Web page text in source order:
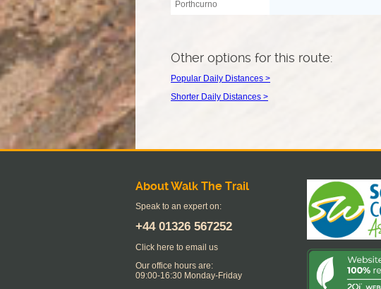
Porthcurno
Other options for this route:
Popular Daily Distances >
Shorter Daily Distances >
About Walk The Trail
Speak to an expert on:
+44 01326 567252
Click here to email us
Our office hours are:
09:00-16:30 Monday-Friday